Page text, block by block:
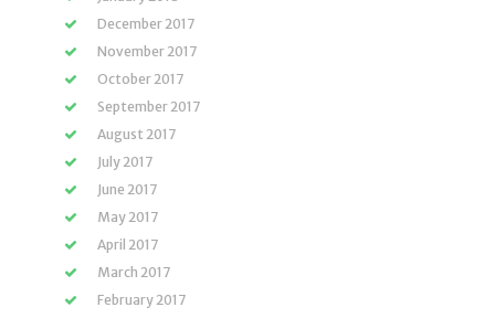
December 2017
November 2017
October 2017
September 2017
August 2017
July 2017
June 2017
May 2017
April 2017
March 2017
February 2017